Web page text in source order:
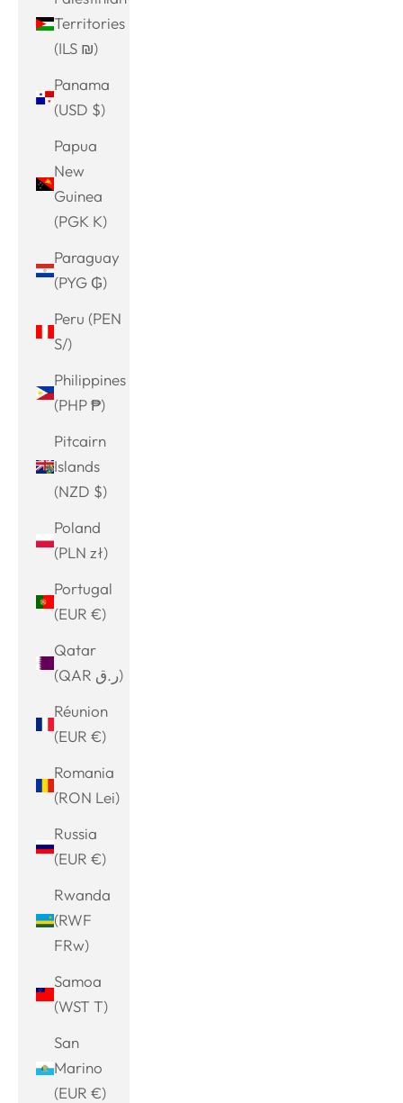
Territories
(ILS ₪)
Panama
(USD $)
Papua
New
Guinea
(PGK K)
Paraguay
(PYG ₲)
Peru (PEN
S/)
Philippines
(PHP ₱)
Pitcairn
Islands
(NZD $)
Poland
(PLN zł)
Portugal
(EUR €)
Qatar
(QAR ر.ق)
Réunion
(EUR €)
Romania
(RON Lei)
Russia
(EUR €)
Rwanda
(RWF
FRw)
Samoa
(WST T)
San
Marino
(EUR €)